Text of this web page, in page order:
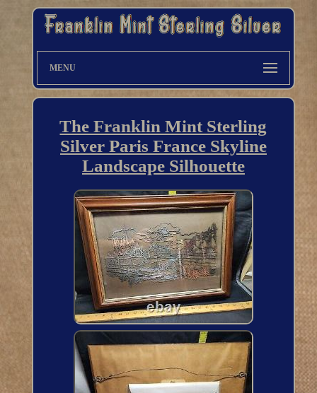
MENU
The Franklin Mint Sterling
Silver Paris France Skyline
Landscape Silhouette